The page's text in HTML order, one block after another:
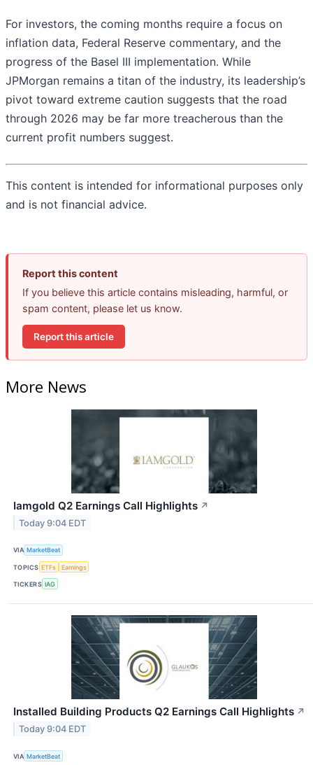
For investors, the coming months require a focus on
inflation data, Federal Reserve commentary, and the
progress of the Basel III implementation. While
JPMorgan remains a titan of the industry, its leadership’s
pivot toward extreme caution suggests that the road
through 2026 may be far more treacherous than the
current profit numbers suggest.
This content is intended for informational purposes only
and is not financial advice.
Report this content
If you believe this article contains misleading, harmful, or
spam content, please let us know.
Report this article
More News
Iamgold Q2 Earnings Call Highlights ↗
Today 9:04 EDT
VIA MarketBeat
TOPICS ETFs Earnings
TICKERS IAG
Installed Building Products Q2 Earnings Call Highlights ↗
Today 9:04 EDT
VIA MarketBeat